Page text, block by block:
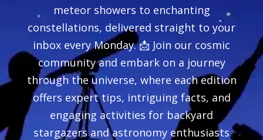
meteor showers to enchanting
constellations, delivered straight to your
inbox every Monday. 📩 Join our cosmic
community and embark on a journey
through the universe, where each edition
offers expert tips, intriguing facts, and
engaging activities for backyard
stargazers and astronomy enthusiasts